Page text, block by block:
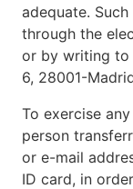
adequate.
through the
or by writing to
6, 28001-
To exercise
person
or e-mail
ID card, in